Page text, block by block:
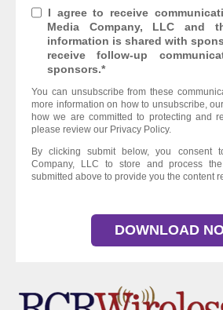
I agree to receive
Media Company, LLC and
information is shared with
receive follow-up
sponsors.*
You can unsubscribe from these
more information on how to unsubscribe,
how we are committed to protecting and
please review our Privacy Policy.
By clicking submit below, you consent
Company, LLC to store and process
submitted above to provide you the content